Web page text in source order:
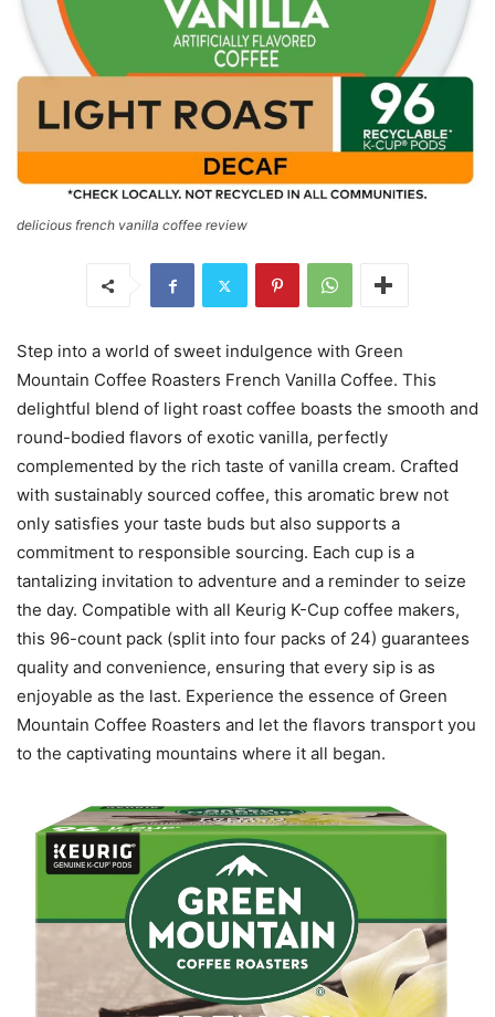
delicious french vanilla coffee review
Step into a world of sweet indulgence with Green
Mountain Coffee Roasters French Vanilla Coffee. This
delightful blend of light roast coffee boasts the smooth and
round-bodied flavors of exotic vanilla, perfectly
complemented by the rich taste of vanilla cream. Crafted
with sustainably sourced coffee, this aromatic brew not
only satisfies your taste buds but also supports a
commitment to responsible sourcing. Each cup is a
tantalizing invitation to adventure and a reminder to seize
the day. Compatible with all Keurig K-Cup coffee makers,
this 96-count pack (split into four packs of 24) guarantees
quality and convenience, ensuring that every sip is as
enjoyable as the last. Experience the essence of Green
Mountain Coffee Roasters and let the flavors transport you
to the captivating mountains where it all began.